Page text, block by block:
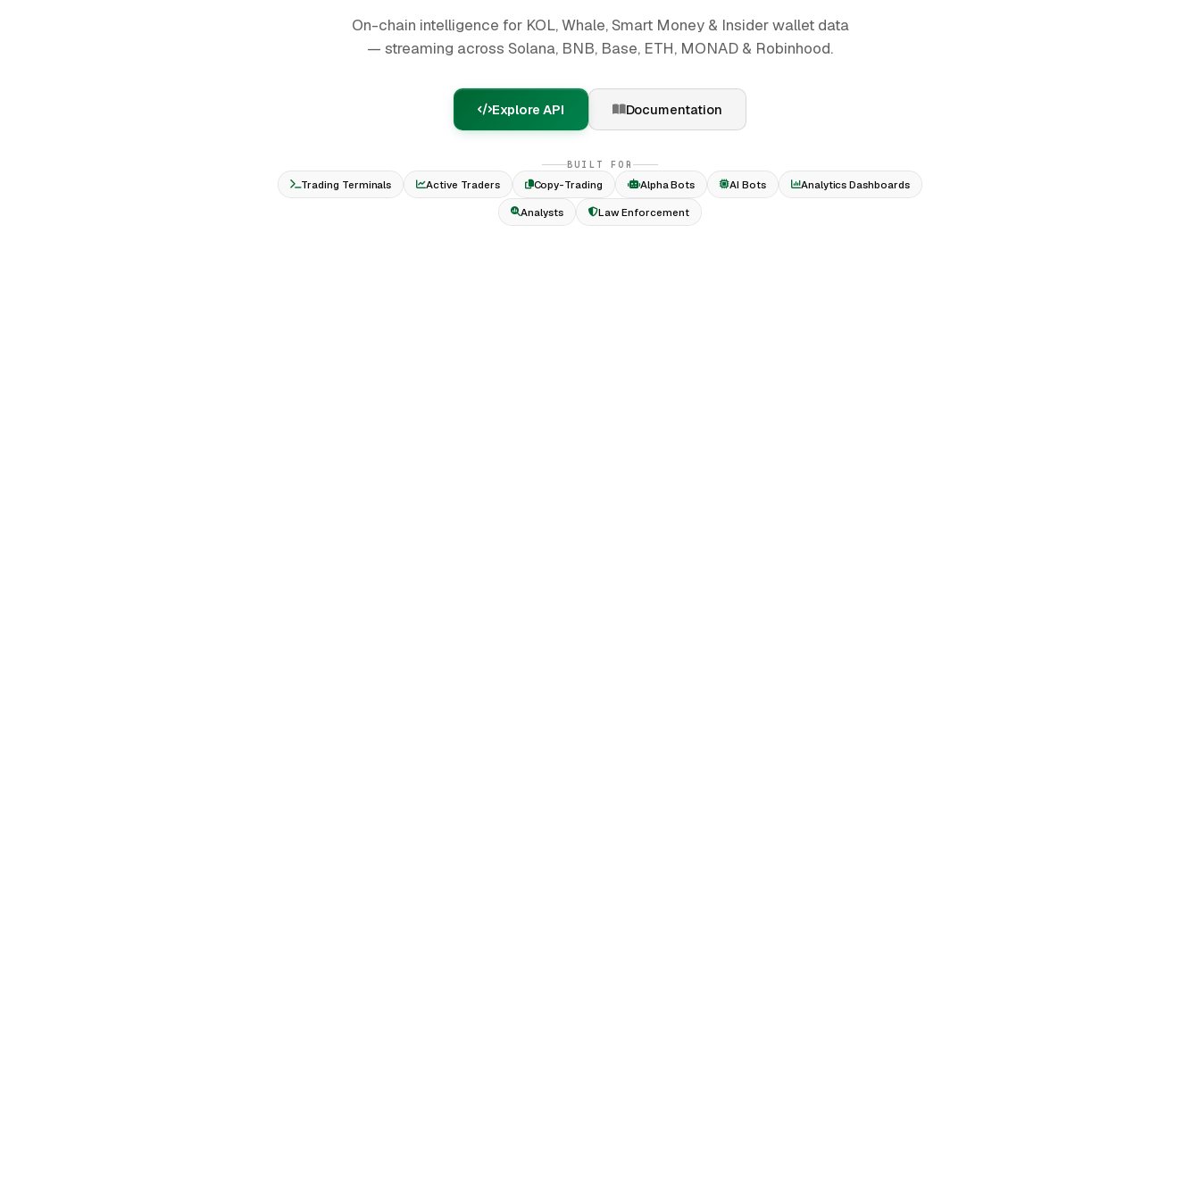
On-chain intelligence for KOL, Whale, Smart Money & Insider wallet data
— streaming across Solana, BNB, Base, ETH, MONAD & Robinhood.
Explore API Documentation
BUILT FOR
Trading Terminals Active Traders Copy-Trading Alpha Bots AI Bots Analytics Dashboards
Analysts Law Enforcement